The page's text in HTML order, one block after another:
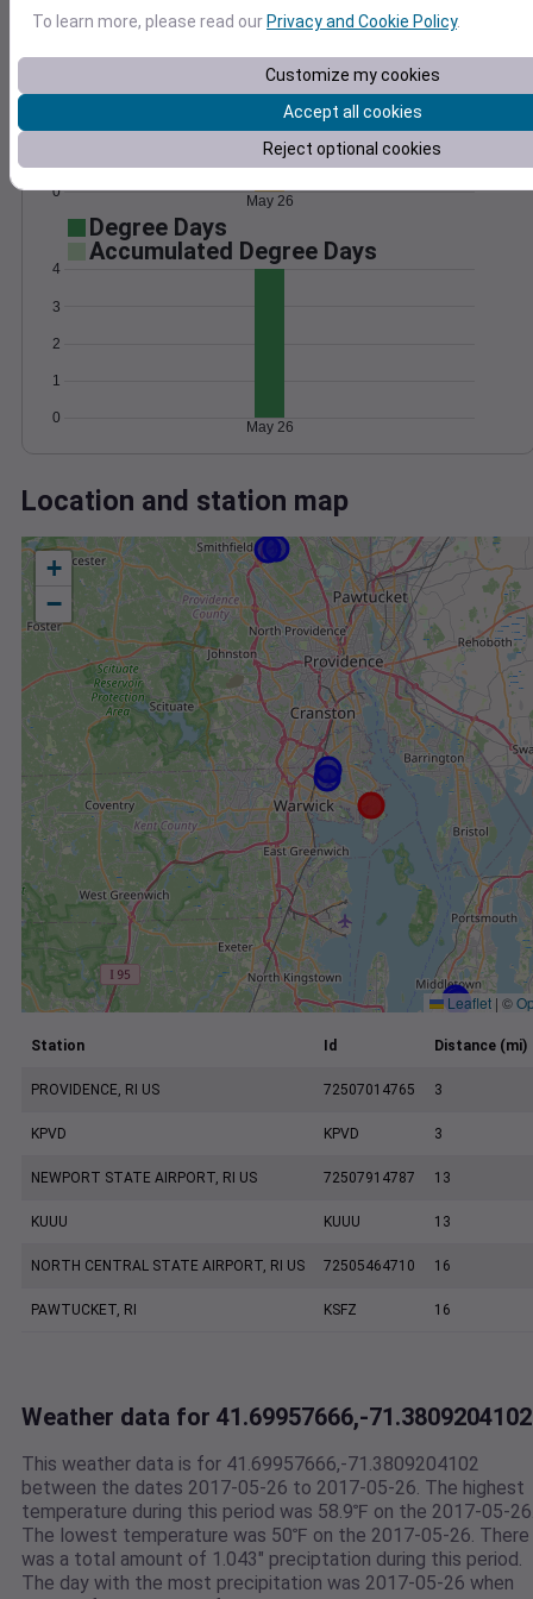
Wind Gust Pressure
0
15
20
998
May 26
Degree Days
Accumulated Degree Days
0
1
2
3
4
May 26
Location and station map
+
−
Leaflet | ©
Station Id Distance (mi)
PROVIDENCE, RI US 72507014765 3
KPVD KPVD 3
NEWPORT STATE AIRPORT, RI US 72507914787 13
KUUU KUUU 13
NORTH CENTRAL STATE AIRPORT, RI US 72505464710 16
PAWTUCKET, RI KSFZ 16
Weather data for 41.69957666,-71.3809204102
This weather data is for 41.69957666,-71.3809204102
between the dates 2017-05-26 to 2017-05-26. The highest
temperature during this period was 58.9℉ on the 2017-05-
The lowest temperature was 50℉ on the 2017-05-26. There
was a total amount of 1.043" preciptation during this period.
The day with the most precipitation was 2017-05-26 when
To learn more, please read our Privacy and Cookie Policy.
Customize my cookies
Accept all cookies
Reject optional cookies